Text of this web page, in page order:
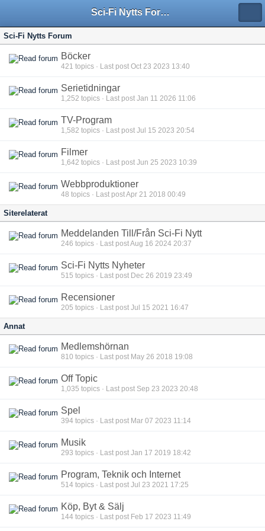
Sci-Fi Nytts Forum
Sci-Fi Nytts Forum
Böcker
421 topics · Last post Oct 23 2023 13:40
Serietidningar
1,252 topics · Last post Jan 11 2026 11:06
TV-Program
1,582 topics · Last post Jul 15 2023 20:54
Filmer
1,642 topics · Last post Jun 25 2023 10:39
Webbproduktioner
48 topics · Last post Apr 21 2018 00:49
Siterelaterat
Meddelanden Till/Från Sci-Fi Nytt
246 topics · Last post Aug 16 2024 20:37
Sci-Fi Nytts Nyheter
515 topics · Last post Dec 26 2019 23:49
Recensioner
205 topics · Last post Jul 15 2021 16:47
Annat
Medlemshörnan
810 topics · Last post May 26 2018 19:08
Off Topic
1,035 topics · Last post Sep 23 2023 20:48
Spel
394 topics · Last post Mar 07 2023 11:14
Musik
293 topics · Last post Jan 17 2019 18:42
Program, Teknik och Internet
514 topics · Last post Jul 23 2021 17:25
Köp, Byt & Sälj
144 topics · Last post Feb 17 2023 11:49